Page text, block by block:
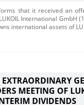
informs that it received an
International GmbH
international assets of
EXTRAORDINARY
MEETING OF
DIVIDENDS